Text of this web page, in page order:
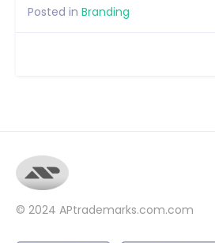
Posted in Branding
© 2024 APtrademarks.com.com